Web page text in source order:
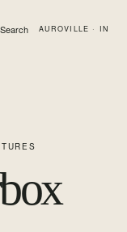
Search AUROVILLE · IN